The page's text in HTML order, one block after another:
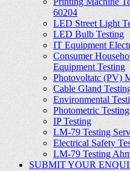
60204
LED Street Light
LED Bulb Testing
IT Equipment
Consumer
Equipment Testing
Photovoltatc (PV)
Cable Gland
Environmental
Photometric Testing
IP Testing
LM-79 Testing
Electrical Safety
LM-79 Testing
SUBMIT YOUR